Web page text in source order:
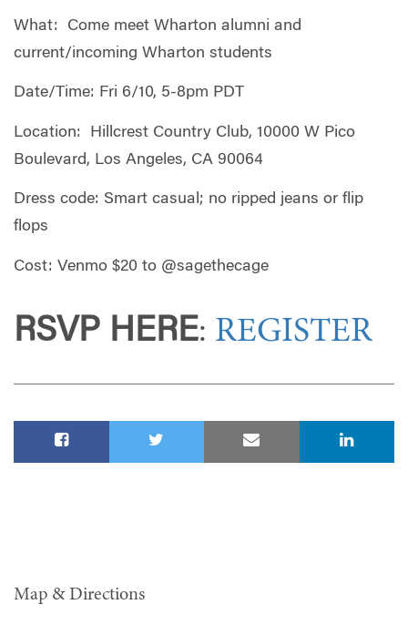
What: Come meet Wharton alumni and
current/incoming Wharton students
Date/Time: Fri 6/10, 5-8pm PDT
Location: Hillcrest Country Club, 10000 W Pico
Boulevard, Los Angeles, CA 90064
Dress code: Smart casual; no ripped jeans or flip
flops
Cost: Venmo $20 to @sagethecage
RSVP HERE: REGISTER
Map & Directions